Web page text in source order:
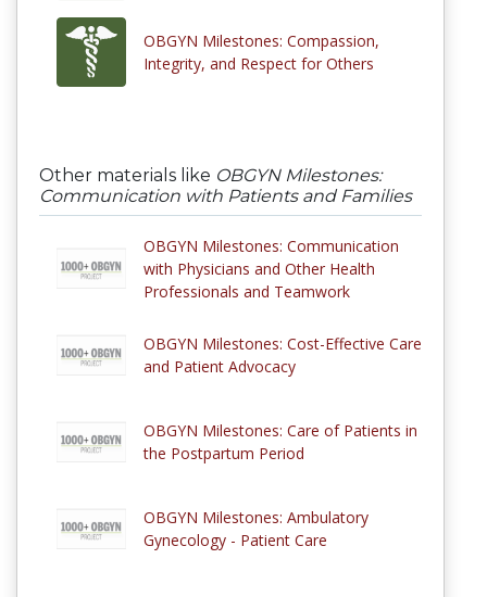
OBGYN Milestones: Compassion,
Integrity, and Respect for Others
Other materials like OBGYN Milestones:
Communication with Patients and Families
OBGYN Milestones: Communication
with Physicians and Other Health
Professionals and Teamwork
OBGYN Milestones: Cost-Effective Care
and Patient Advocacy
OBGYN Milestones: Care of Patients in
the Postpartum Period
OBGYN Milestones: Ambulatory
Gynecology - Patient Care